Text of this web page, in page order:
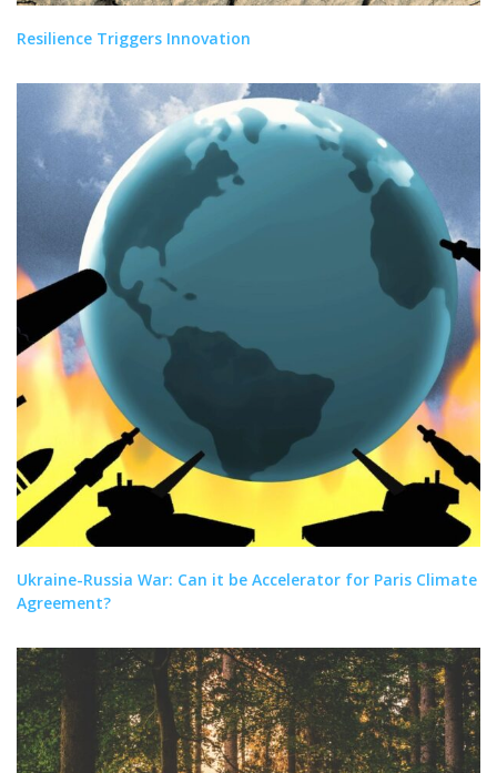
Resilience Triggers Innovation
Ukraine-Russia War: Can it be Accelerator for Paris Climate
Agreement?